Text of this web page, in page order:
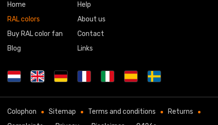
Home
RAL colors
Buy RAL color fan
Blog
Help
About us
Contact
Links
Colophon Sitemap Terms and conditions
Returns